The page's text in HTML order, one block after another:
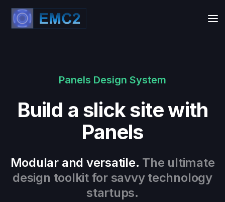
Panels Design System
Build a slick site with
Panels
Modular and versatile. The ultimate
design toolkit for savvy technology
startups.